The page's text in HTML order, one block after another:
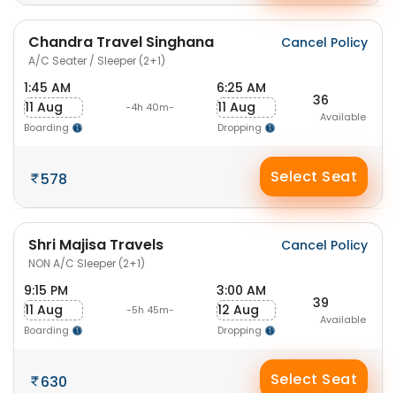
Chandra Travel Singhana
A/C Seater / Sleeper (2+1)
Cancel Policy
1:45 AM
11 Aug
Boarding
-4h 40m-
6:25 AM
11 Aug
Dropping
36
Available
578 Select Seat
Shri Majisa Travels
NON A/C Sleeper (2+1)
Cancel Policy
9:15 PM
11 Aug
Boarding
-5h 45m-
3:00 AM
12 Aug
Dropping
39
Available
630 Select Seat